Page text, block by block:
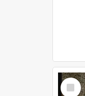
Select
Item